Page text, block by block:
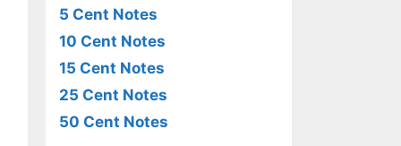
5 Cent Notes
10 Cent Notes
15 Cent Notes
25 Cent Notes
50 Cent Notes